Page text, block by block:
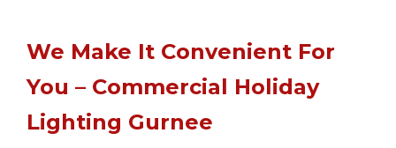
We Make It Convenient For
You – Commercial Holiday
Lighting Gurnee